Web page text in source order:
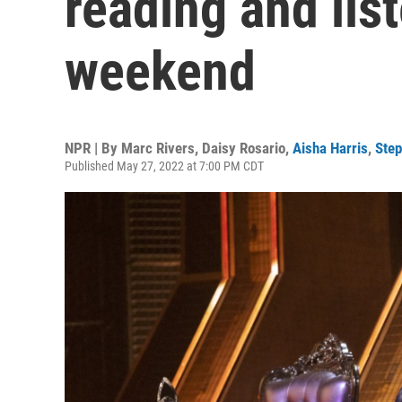
weekend
NPR | By Marc Rivers, Daisy Rosario, Aisha Harris,
Published May 27, 2022 at 7:00 PM CDT